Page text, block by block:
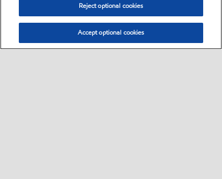
Reject optional cookies
Accept optional cookies